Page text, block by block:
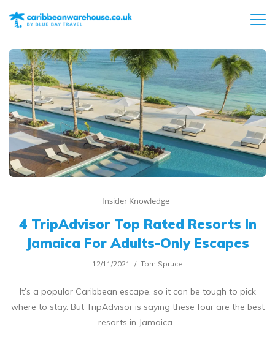
Insider Knowledge
4 TripAdvisor Top Rated Resorts In
Jamaica For Adults-Only Escapes
12/11/2021 Tom Spruce
It’s a popular Caribbean escape, so it can be tough to pick
where to stay. But TripAdvisor is saying these four are the best
resorts in Jamaica.